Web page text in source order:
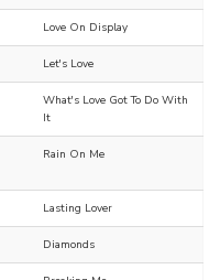
Love On Display
Let's Love
What's Love Got To Do With
It
Rain On Me
Lasting Lover
Diamonds